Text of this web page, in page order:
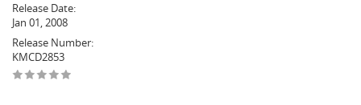
Release Date:
Jan 01, 2008
Release Number:
KMCD2853